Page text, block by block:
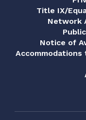
Title IX/
Network
Notice of